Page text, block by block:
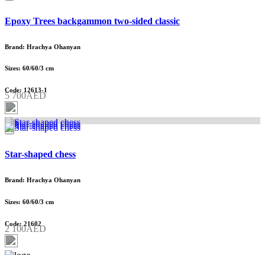
Epoxy Trees backgammon two-sided classic
Brand: Hrachya Ohanyan
Sizes: 60/60/3 cm
Code: 12613-1
5 700AED
Star-shaped chess
Brand: Hrachya Ohanyan
Sizes: 60/60/3 cm
Code: 21602
2 100AED